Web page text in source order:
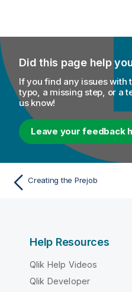
Did this page help
If you find any issues with
typo, a missing step, or a
us know!
Leave your feedback
Creating the Prejob
Help Resources
Qlik Help Videos
Qlik Developer